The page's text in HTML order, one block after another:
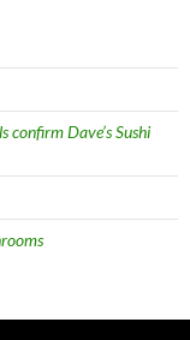
confirm Dave’s Sushi